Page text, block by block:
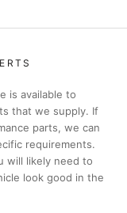
is available to
that we supply. If
parts, we can
requirements.
will likely need to
look good in the